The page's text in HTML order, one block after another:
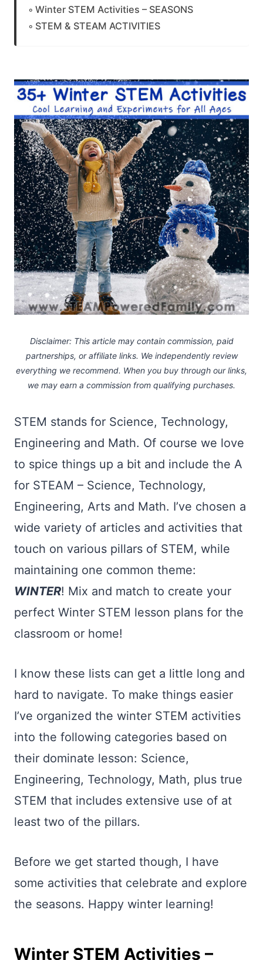
Winter STEM Activities – SEASONS
STEM & STEAM ACTIVITIES
Disclaimer: This article may contain commission, paid
partnerships, or affiliate links. We independently review
everything we recommend. When you buy through our links,
we may earn a commission from qualifying purchases.
STEM stands for Science, Technology,
Engineering and Math. Of course we love
to spice things up a bit and include the A
for STEAM – Science, Technology,
Engineering, Arts and Math. I’ve chosen a
wide variety of articles and activities that
touch on various pillars of STEM, while
maintaining one common theme:
WINTER! Mix and match to create your
perfect Winter STEM lesson plans for the
classroom or home!
I know these lists can get a little long and
hard to navigate. To make things easier
I’ve organized the winter STEM activities
into the following categories based on
their dominate lesson: Science,
Engineering, Technology, Math, plus true
STEM that includes extensive use of at
least two of the pillars.
Before we get started though, I have
some activities that celebrate and explore
the seasons. Happy winter learning!
Winter STEM Activities –